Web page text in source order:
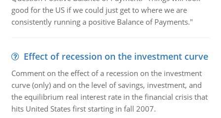
good for the US if we could just get to where we are
consistently running a positive Balance of Payments."
Effect of recession on the investment curve
Comment on the effect of a recession on the investment
curve (only) and on the level of savings, investment, and
the equilibrium real interest rate in the financial crisis that
hits United States first starting in fall 2007.